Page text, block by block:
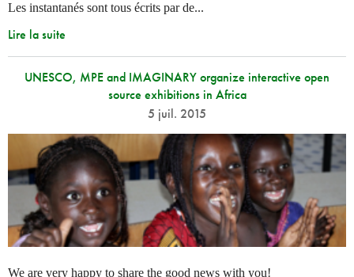
Les instantanés sont tous écrits par de...
Lire la suite
UNESCO, MPE and IMAGINARY organize interactive open
source exhibitions in Africa
5 juil. 2015
We are very happy to share the good news with you!